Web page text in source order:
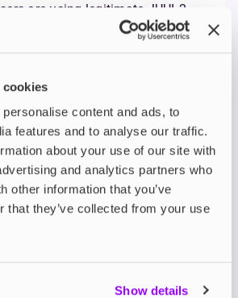
cookies
content and ads, to
features and to analyse our traffic.
about your use of our site with
and analytics partners who
other information that you’ve
that they’ve collected from your use
Show details
are using legitimate JUUL2
ecosystem. The JUUL2 pods
heating technology, which
to the original JUUL.
of 18mg nicotine salts.
and Vapour
JUUL2 offer a selection of pod
strong emphasis on familiar
options makes their
compared to the wide variety of